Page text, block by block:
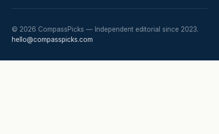
© 2026 CompassPicks — Independent editorial since 2023.
hello@compasspicks.com